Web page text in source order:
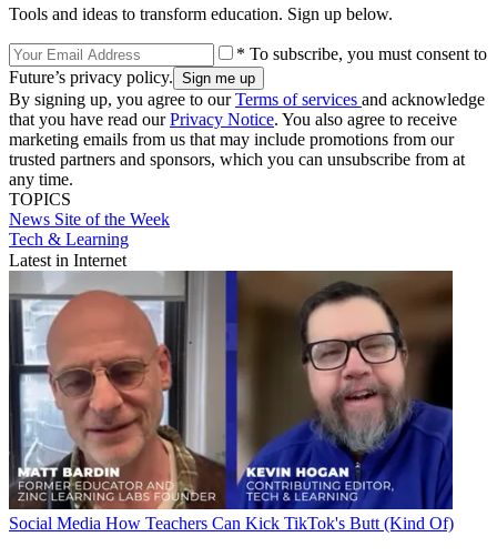
Tools and ideas to transform education. Sign up below.
* To subscribe, you must consent to
Future’s privacy policy.
By signing up, you agree to ourTerms of services and acknowledge
that you have read ourPrivacy Notice. You also agree to receive
marketing emails from us that may include promotions from our
trusted partners and sponsors, which you can unsubscribe from at
any time.
TOPICS
News Site of the Week
Tech & Learning
Latest in Internet
Social Media How Teachers Can Kick TikTok's Butt (Kind Of)